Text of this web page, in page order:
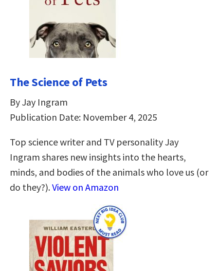
The Science of Pets
By Jay Ingram
Publication Date: November 4, 2025
Top science writer and TV personality Jay
Ingram shares new insights into the hearts,
minds, and bodies of the animals who love us (or
do they?).View on Amazon